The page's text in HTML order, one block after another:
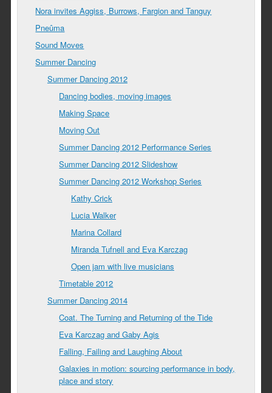
Nora invites Aggiss, Burrows, Fargion and Tanguy
Pneûma
Sound Moves
Summer Dancing
Summer Dancing 2012
Dancing bodies, moving images
Making Space
Moving Out
Summer Dancing 2012 Performance Series
Summer Dancing 2012 Slideshow
Summer Dancing 2012 Workshop Series
Kathy Crick
Lucia Walker
Marina Collard
Miranda Tufnell and Eva Karczag
Open jam with live musicians
Timetable 2012
Summer Dancing 2014
Coat. The Turning and Returning of the Tide
Eva Karczag and Gaby Agis
Falling, Failing and Laughing About
Galaxies in motion: sourcing performance in body,
place and story